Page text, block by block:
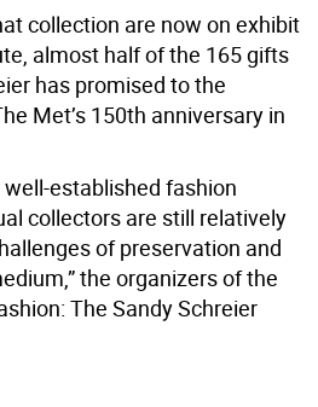
collection are now on exhibit
almost half of the 165 gifts
has promised to the
Met’s 150th anniversary in
established fashion
collectors are still relatively
of preservation and
the organizers of the
The Sandy Schreier